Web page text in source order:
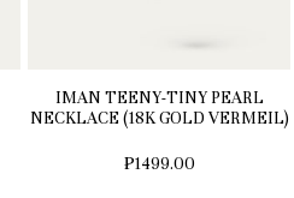
IMAN TEENY-TINY PEARL
NECKLACE (18K GOLD VERMEIL)
₱1499.00